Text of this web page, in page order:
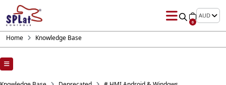
0
AUD
Home Knowledge Base